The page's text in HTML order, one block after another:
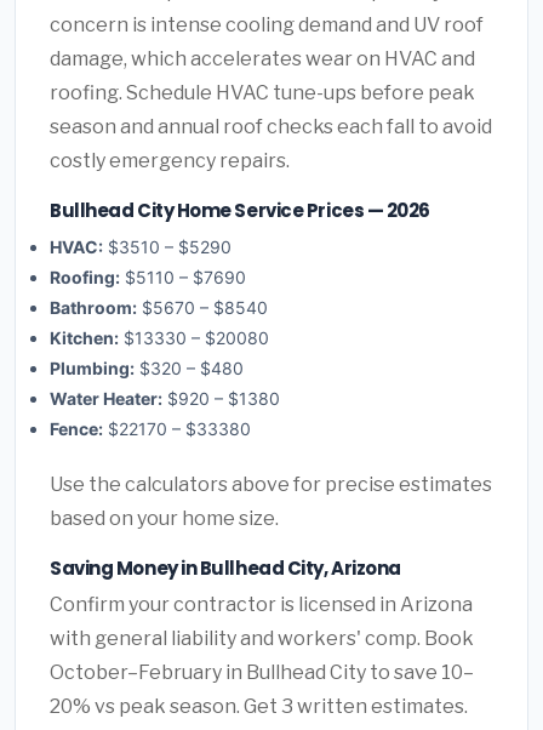
concern is intense cooling demand and UV roof
damage, which accelerates wear on HVAC and
roofing. Schedule HVAC tune-ups before peak
season and annual roof checks each fall to avoid
costly emergency repairs.
Bullhead City Home Service Prices — 2026
HVAC: $3510 – $5290
Roofing: $5110 – $7690
Bathroom: $5670 – $8540
Kitchen: $13330 – $20080
Plumbing: $320 – $480
Water Heater: $920 – $1380
Fence: $22170 – $33380
Use the calculators above for precise estimates
based on your home size.
Saving Money in Bullhead City, Arizona
Confirm your contractor is licensed in Arizona
with general liability and workers' comp. Book
October–February in Bullhead City to save 10–
20% vs peak season. Get 3 written estimates.